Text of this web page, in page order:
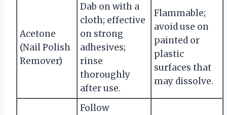
Acetone
(Nail Polish
Remover)
Dab on with a
cloth; effective
on strong
adhesives;
rinse
thoroughly
after use.
Flammable;
avoid use on
painted or
plastic
surfaces that
may dissolve.
Follow